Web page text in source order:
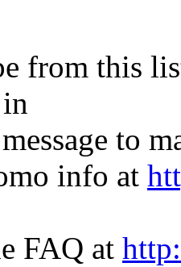
from this
to
info at
FAQ at